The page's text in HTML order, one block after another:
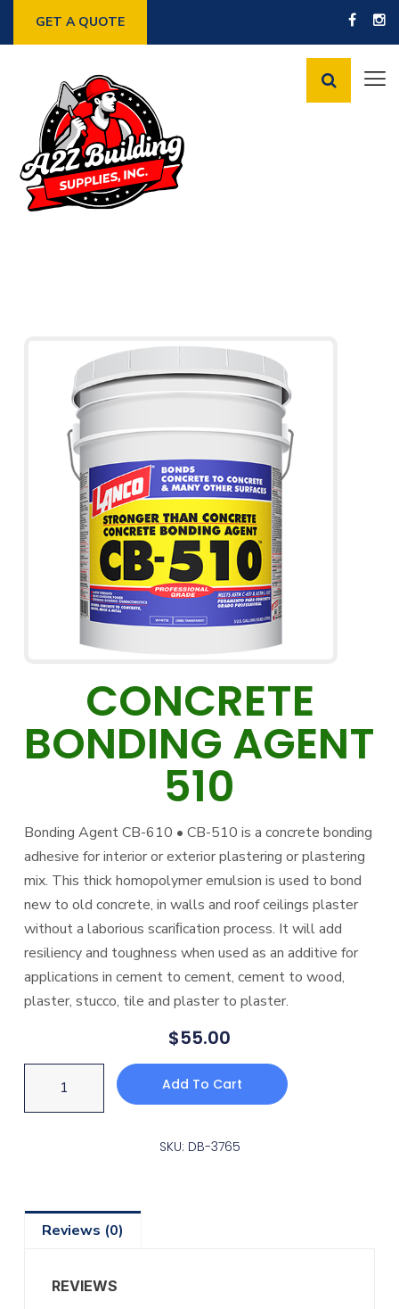
GET A QUOTE
CONCRETE
BONDING AGENT
510
Bonding Agent CB-610 • CB-510 is a concrete bonding
adhesive for interior or exterior plastering or plastering
mix. This thick homopolymer emulsion is used to bond
new to old concrete, in walls and roof ceilings plaster
without a laborious scariﬁcation process. It will add
resiliency and toughness when used as an additive for
applications in cement to cement, cement to wood,
plaster, stucco, tile and plaster to plaster.
$55.00
Add To Cart
SKU: DB-3765
Reviews (0)
REVIEWS